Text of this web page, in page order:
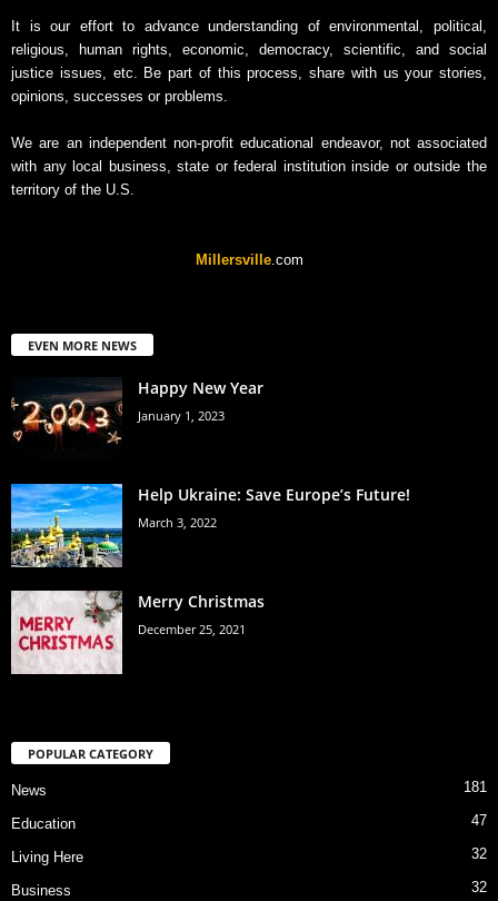
It is our effort to advance understanding of environmental, political,
religious, human rights, economic, democracy, scientific, and social
justice issues, etc. Be part of this process, share with us your stories,
opinions, successes or problems.
We are an independent non-profit educational endeavor, not associated
with any local business, state or federal institution inside or outside the
territory of the U.S.
Millersville.com
EVEN MORE NEWS
Happy New Year
January 1, 2023
Help Ukraine: Save Europe’s Future!
March 3, 2022
Merry Christmas
December 25, 2021
POPULAR CATEGORY
News 181
Education 47
Living Here 32
Business 32